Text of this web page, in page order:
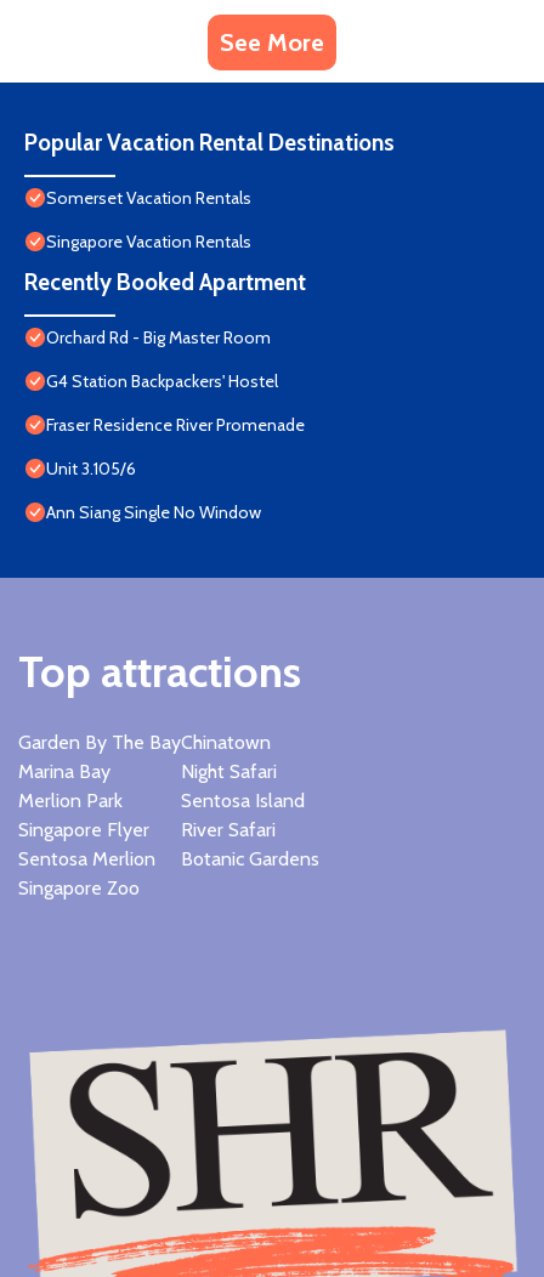
See More
Popular Vacation Rental Destinations
Somerset Vacation Rentals
Singapore Vacation Rentals
Recently Booked Apartment
Orchard Rd - Big Master Room
G4 Station Backpackers' Hostel
Fraser Residence River Promenade
Unit 3.105/6
Ann Siang Single No Window
Top attractions
Garden By The Bay
Marina Bay
Merlion Park
Singapore Flyer
Sentosa Merlion
Singapore Zoo
Chinatown
Night Safari
Sentosa Island
River Safari
Botanic Gardens